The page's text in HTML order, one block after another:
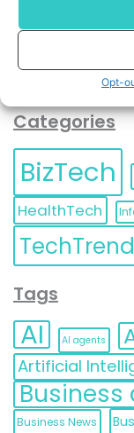
Opt-
Categories
BizTech
HealthTech
Tags
AI AI agents
Artificial
Business
Business News